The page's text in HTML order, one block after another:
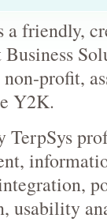
a friendly,
profit,
Y2K.
TerpSys
usability